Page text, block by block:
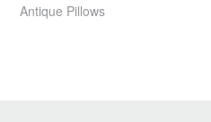
Antique Pillows